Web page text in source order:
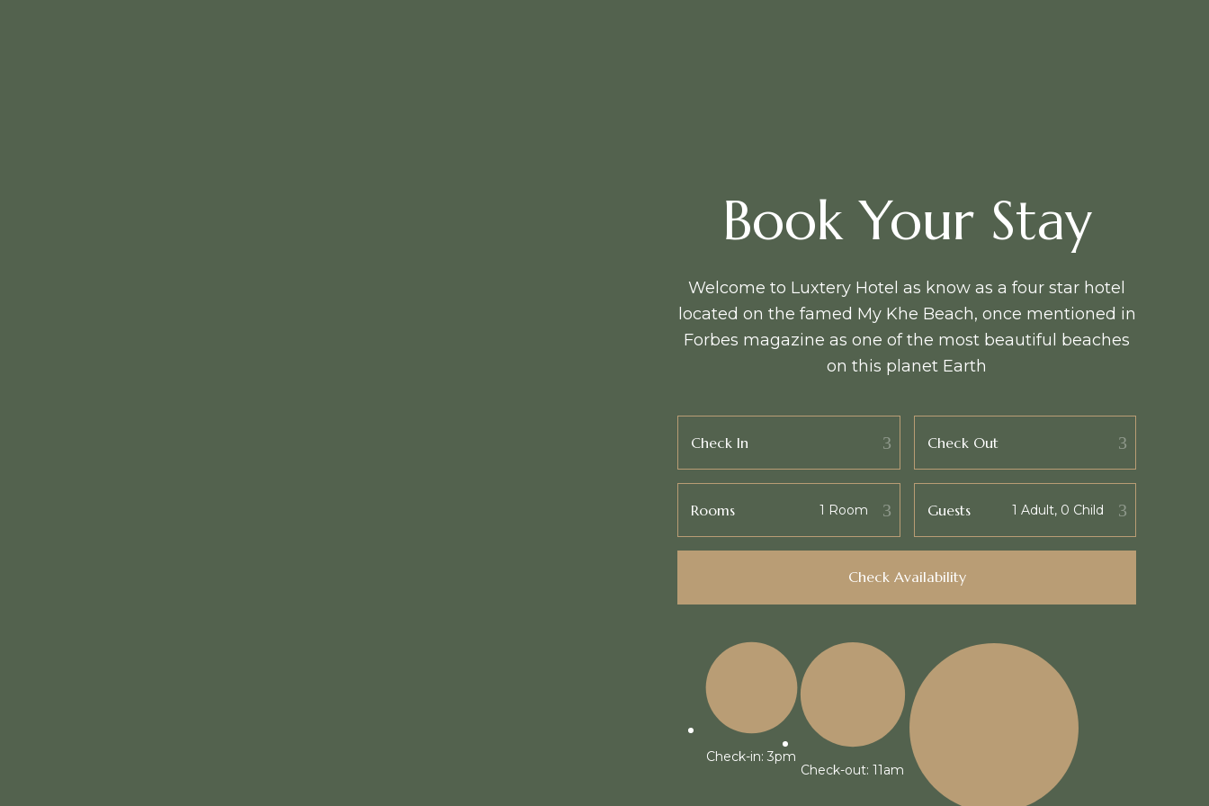
Book Your Stay
Welcome to Luxtery Hotel as know as a four star hotel
located on the famed My Khe Beach, once mentioned in
Forbes magazine as one of the most beautiful beaches
on this planet Earth
Check In Check Out
Rooms Guests
Check Availability
Check-in: 3pm
Check-out: 11am